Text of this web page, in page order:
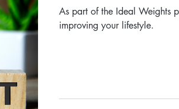
As part of the Ideal Weights
improving your lifestyle.